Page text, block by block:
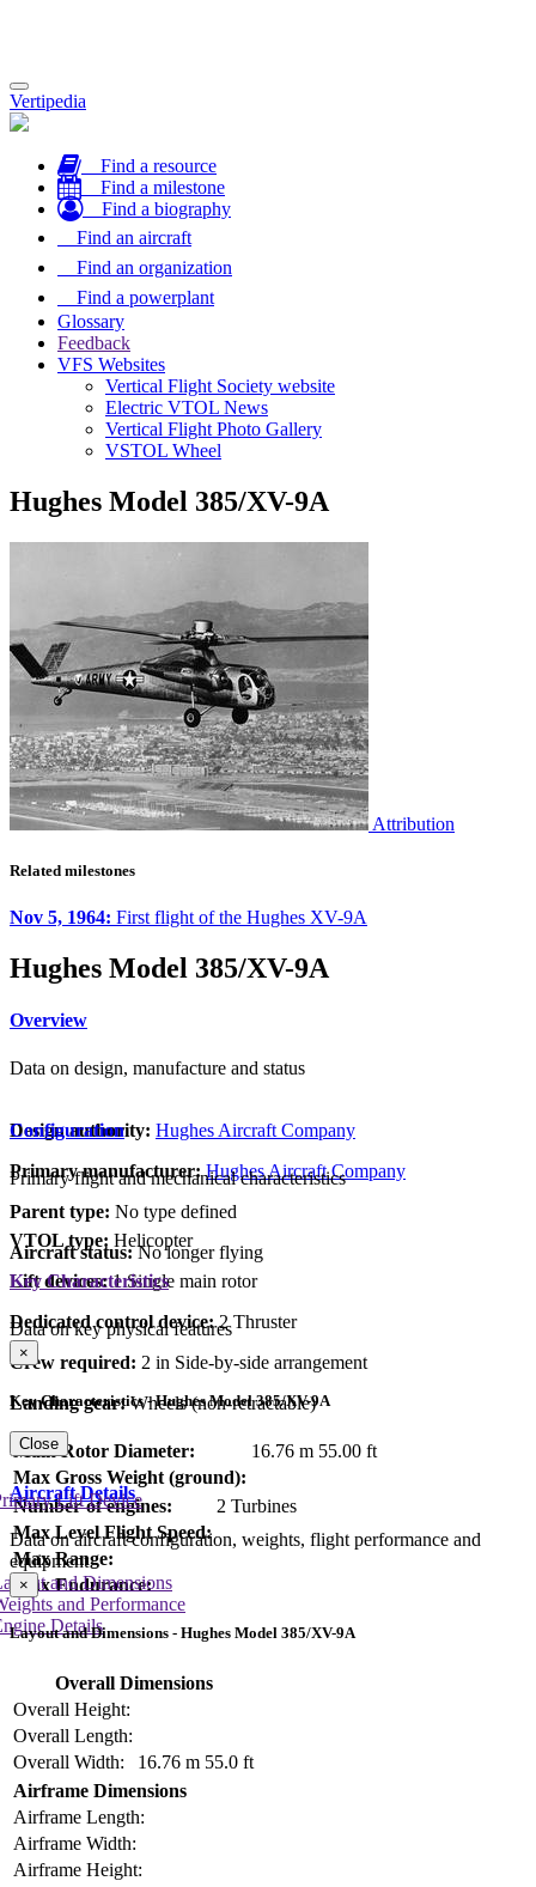
Toggle
navigation
Vertipedia
Find a resource
Find a milestone
Find a biography
Find an aircraft
Find an organization
Find a powerplant
Glossary
Feedback
VFS Websites
Vertical Flight Society website
Electric VTOL News
Vertical Flight Photo Gallery
VSTOL Wheel
Hughes Model 385/XV-9A
Attribution
Related milestones
Nov 5, 1964: First flight of the Hughes XV-9A
Hughes Model 385/XV-9A
Overview
Data on design, manufacture and status
Design authority: Hughes Aircraft Company
Primary manufacturer: Hughes Aircraft Company
Parent type: No type defined
Aircraft status:No longer flying
Configuration
Primary flight and mechanical characteristics
VTOL type: Helicopter
Lift devices: 1 Single main rotor
Dedicated control device:2 Thruster
Crew required: 2 in Side-by-side arrangement
Landing gear:Wheels (non-retractable)
Key Characteristics
Data on key physical features
×
Key Characteristics - Hughes Model 385/XV-9A
Main Rotor Diameter: 16.76 m 55.00 ft
Max Gross Weight (ground):
Number of engines:
2 Turbines
Max Level Flight Speed:
Max Range:
Max Endurance:
Close
Aircraft Details
Data on aircraft configuration, weights, flight performance and
equipment
and Dimensions
and Performance
Details
Lift Device
×
Layout and Dimensions - Hughes Model 385/XV-9A
Overall Dimensions
Overall Height:
Overall Length:
Overall Width:
16.76 m 55.0 ft
Airframe Dimensions
Airframe Length:
Airframe Width:
Airframe Height: